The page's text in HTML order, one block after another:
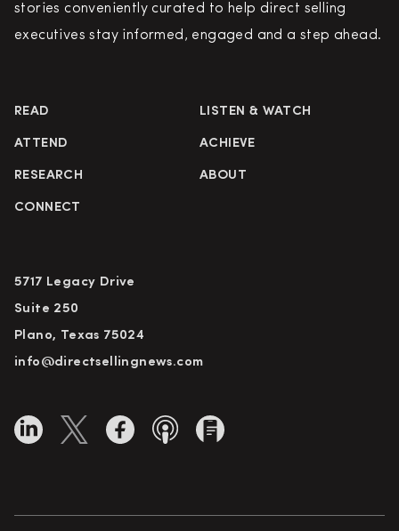
stories conveniently curated to help direct selling
executives stay informed, engaged and a step ahead.
READ LISTEN & WATCH
ATTEND ACHIEVE
RESEARCH ABOUT
CONNECT
5717 Legacy Drive
Suite 250
Plano, Texas 75024
info@directsellingnews.com